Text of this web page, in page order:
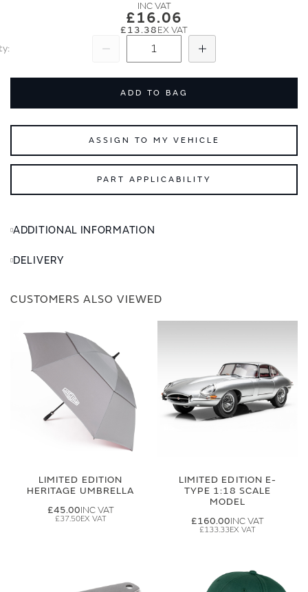
£16.06
£13.38
Add
ADD TO BAG
ASSIGN TO MY VEHICLE
PART APPLICABILITY
ADDITIONAL INFORMATION
DELIVERY
CUSTOMERS ALSO VIEWED
LIMITED EDITION
HERITAGE UMBRELLA
£45.00
£37.50
LIMITED EDITION E-
TYPE 1:18 SCALE
MODEL
£160.00
£133.33